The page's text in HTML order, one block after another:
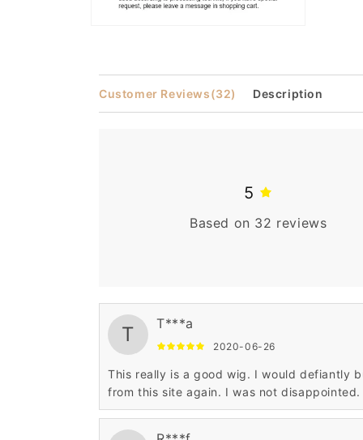
modal
Customer Reviews(32) Description
5
Based on 32 reviews
T T***a
2020-06-26
This really is a good wig. I would defiantly
from this site again. I was not disappointed.